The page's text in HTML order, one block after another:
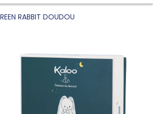
RABBIT DOUDOU